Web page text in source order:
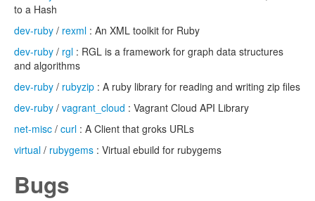
to a Hash
dev-ruby / rexml : An XML toolkit for Ruby
dev-ruby / rgl : RGL is a framework for graph data structures
and algorithms
dev-ruby / rubyzip : A ruby library for reading and writing zip files
dev-ruby / vagrant_cloud : Vagrant Cloud API Library
net-misc / curl : A Client that groks URLs
virtual / rubygems : Virtual ebuild for rubygems
Bugs